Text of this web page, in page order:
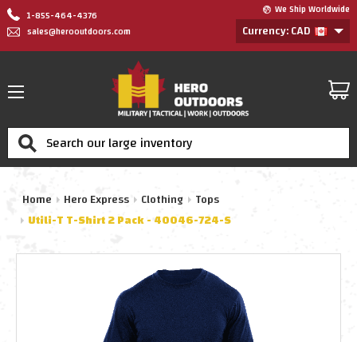
1-855-464-4376
sales@herooutdoors.com
We Ship Worldwide
Currency: CAD
Search
Home Hero Express Clothing
Tops
Utili-T T-Shirt 2 Pack - 40046-724-S